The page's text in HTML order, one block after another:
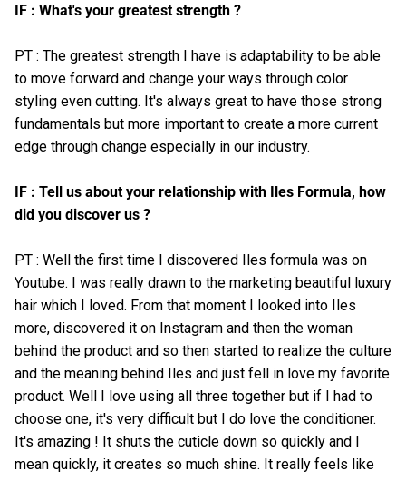
IF : What's your greatest strength ?
PT : The greatest strength I have is adaptability to be able
to move forward and change your ways through color
styling even cutting. It's always great to have those strong
fundamentals but more important to create a more current
edge through change especially in our industry.
IF : Tell us about your relationship with Iles Formula, how
did you discover us ?
PT : Well the first time I discovered Iles formula was on
Youtube. I was really drawn to the marketing beautiful luxury
hair which I loved. From that moment I looked into Iles
more, discovered it on Instagram and then the woman
behind the product and so then started to realize the culture
and the meaning behind Iles and just fell in love my favorite
product. Well I love using all three together but if I had to
choose one, it's very difficult but I do love the conditioner.
It's amazing ! It shuts the cuticle down so quickly and I
mean quickly, it creates so much shine. It really feels like